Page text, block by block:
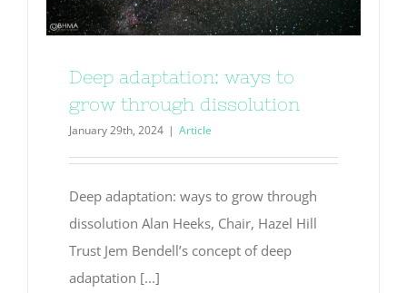
Deep adaptation: ways to
grow through dissolution
January 29th, 2024 | Article
Deep adaptation: ways to grow through
dissolution Alan Heeks, Chair, Hazel Hill
Trust Jem Bendell’s concept of deep
adaptation [...]